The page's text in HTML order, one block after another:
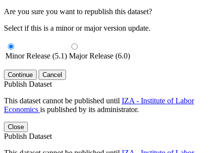
Are you sure you want to republish this dataset?
Select if this is a minor or major version update.
Minor Release (5.1) Major Release (6.0)
Continue Cancel
Publish Dataset
This dataset cannot be published until IZA - Institute of Labor
Economics is published by its administrator.
Close
Publish Dataset